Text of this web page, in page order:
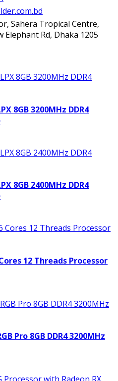
Sahera Tropical Centre,
Elephant Rd, Dhaka 1205
8GB 3200MHz DDR4
8GB 2400MHz DDR4
12 Threads Processor
Pro 8GB DDR4 3200MHz